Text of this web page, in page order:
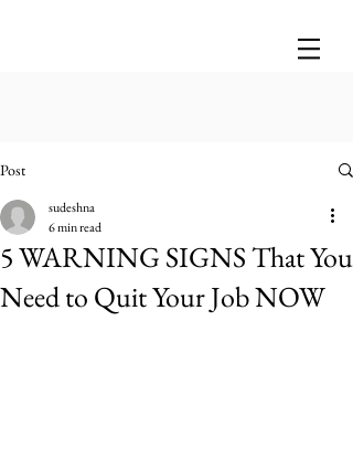
Post
5 WARNING SIGNS That You
Need to Quit Your Job NOW
sudeshna
6 min read